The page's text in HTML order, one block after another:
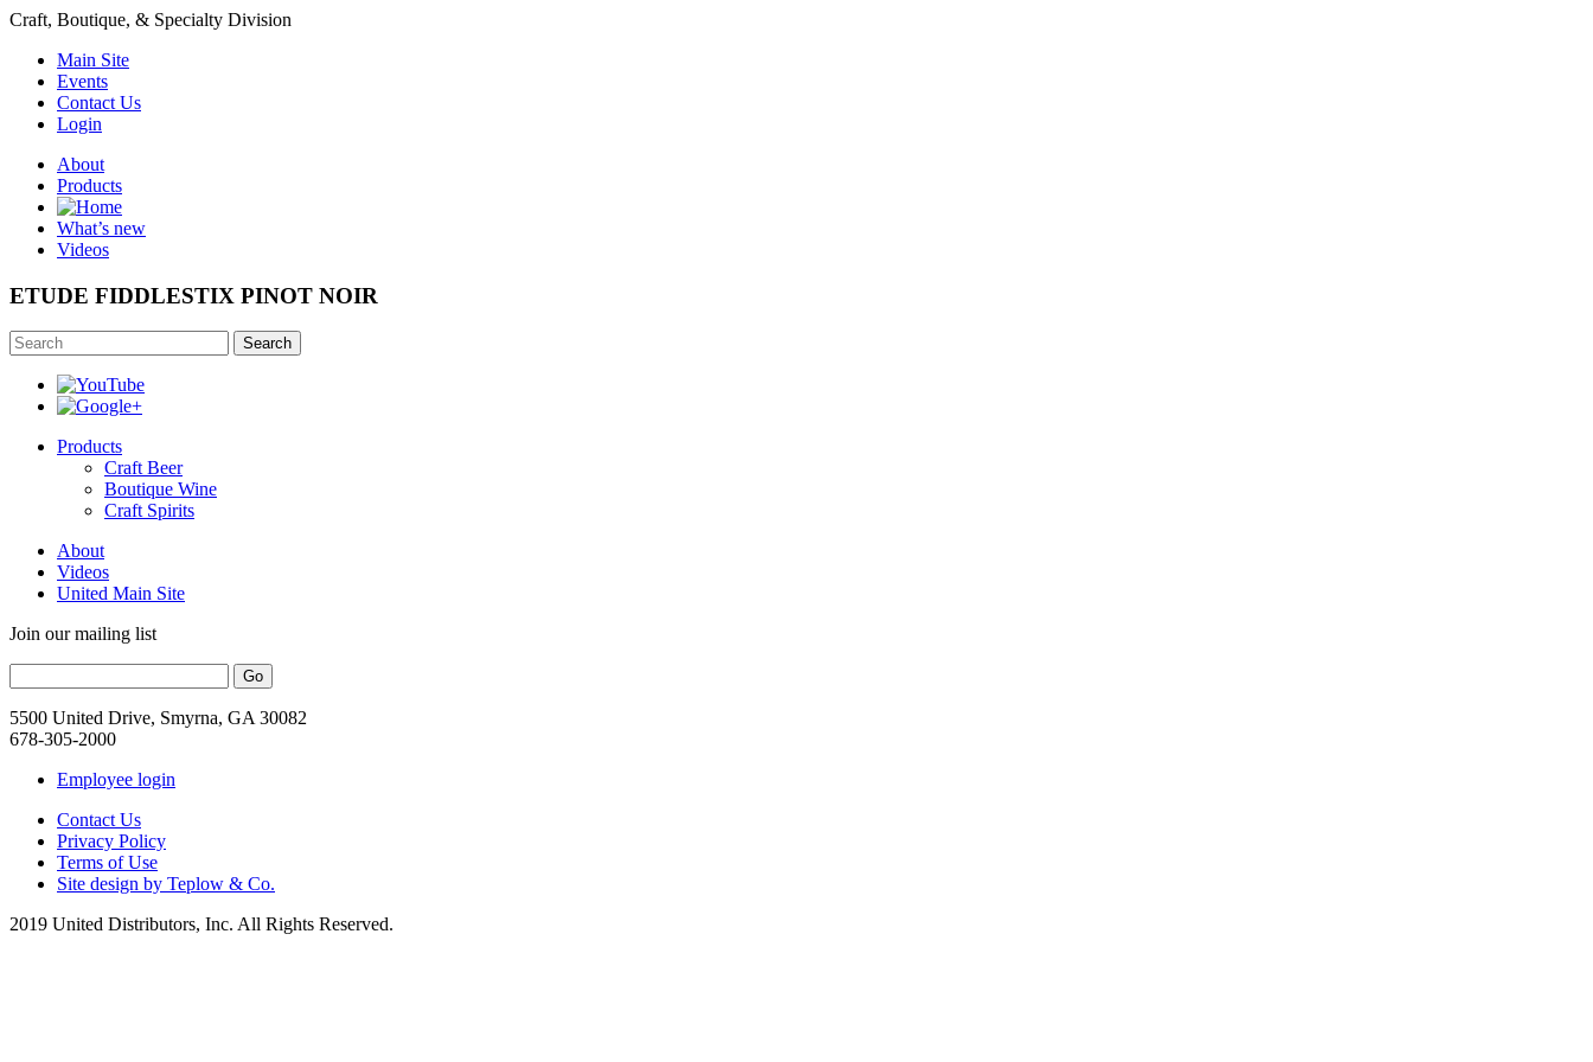
Craft, Boutique, & Specialty Division
Main Site
Events
Contact Us
Login
About
Products
What’s new
Videos
ETUDE FIDDLESTIX PINOT NOIR
Search
Products
Craft Beer
Boutique Wine
Craft Spirits
About
Videos
United Main Site
Join our mailing list
5500 United Drive, Smyrna, GA 30082
678-305-2000
Employee login
Contact Us
Privacy Policy
Terms of Use
Site design by Teplow & Co.
2019 United Distributors, Inc. All Rights Reserved.